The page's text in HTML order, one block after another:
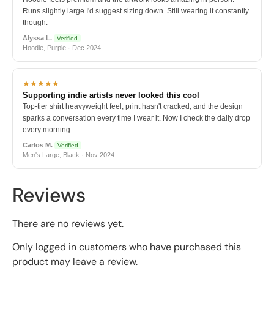
Runs slightly large I'd suggest sizing down. Still wearing it constantly
though.
Alyssa L. Verified
Hoodie, Purple · Dec 2024
★★★★★
Supporting indie artists never looked this cool
Top-tier shirt heavyweight feel, print hasn't cracked, and the design
sparks a conversation every time I wear it. Now I check the daily drop
every morning.
Carlos M. Verified
Men's Large, Black · Nov 2024
Reviews
There are no reviews yet.
Only logged in customers who have purchased this
product may leave a review.